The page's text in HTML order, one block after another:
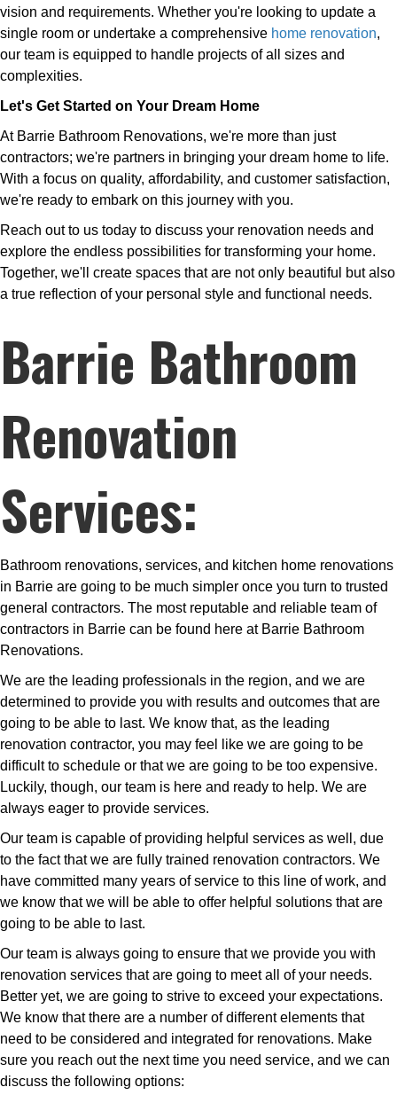
vision and requirements. Whether you're looking to update a
single room or undertake a comprehensive home renovation,
our team is equipped to handle projects of all sizes and
complexities.
Let's Get Started on Your Dream Home
At Barrie Bathroom Renovations, we're more than just
contractors; we're partners in bringing your dream home to life.
With a focus on quality, affordability, and customer satisfaction,
we're ready to embark on this journey with you.
Reach out to us today to discuss your renovation needs and
explore the endless possibilities for transforming your home.
Together, we'll create spaces that are not only beautiful but also
a true reflection of your personal style and functional needs.
Barrie Bathroom
Renovation
Services:
Bathroom renovations, services, and kitchen home renovations
in Barrie are going to be much simpler once you turn to trusted
general contractors. The most reputable and reliable team of
contractors in Barrie can be found here at Barrie Bathroom
Renovations.
We are the leading professionals in the region, and we are
determined to provide you with results and outcomes that are
going to be able to last. We know that, as the leading
renovation contractor, you may feel like we are going to be
difficult to schedule or that we are going to be too expensive.
Luckily, though, our team is here and ready to help. We are
always eager to provide services.
Our team is capable of providing helpful services as well, due
to the fact that we are fully trained renovation contractors. We
have committed many years of service to this line of work, and
we know that we will be able to offer helpful solutions that are
going to be able to last.
Our team is always going to ensure that we provide you with
renovation services that are going to meet all of your needs.
Better yet, we are going to strive to exceed your expectations.
We know that there are a number of different elements that
need to be considered and integrated for renovations. Make
sure you reach out the next time you need service, and we can
discuss the following options: